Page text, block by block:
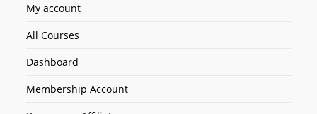
My account
All Courses
Dashboard
Membership Account